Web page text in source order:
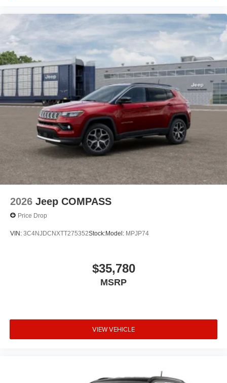
2026 Jeep COMPASS
Price Drop
VIN: 3C4NJDCNXTT275352Stock:Model: MPJP74
$35,780
MSRP
VIEW VEHICLE